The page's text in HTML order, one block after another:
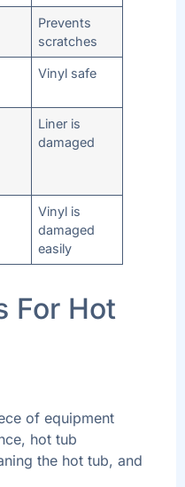
Prevents
scratches
Vinyl safe
Liner is
damaged
Vinyl is
damaged
easily
For Hot
of equipment
hot tub
the hot tub, and